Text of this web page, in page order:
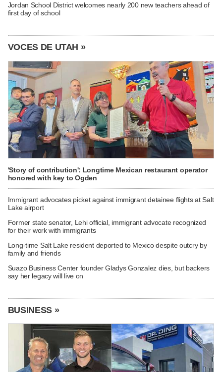
Jordan School District welcomes nearly 200 new teachers ahead of
first day of school
VOCES DE UTAH »
'Story of contribution': Longtime Mexican restaurant operator
honored with key to Ogden
Immigrant advocates picket against immigrant detainee flights at Salt
Lake airport
Former state senator, Lehi official, immigrant advocate recognized
for their work with immigrants
Long-time Salt Lake resident deported to Mexico despite outcry by
family and friends
Suazo Business Center founder Gladys Gonzalez dies, but backers
say her legacy will live on
BUSINESS »